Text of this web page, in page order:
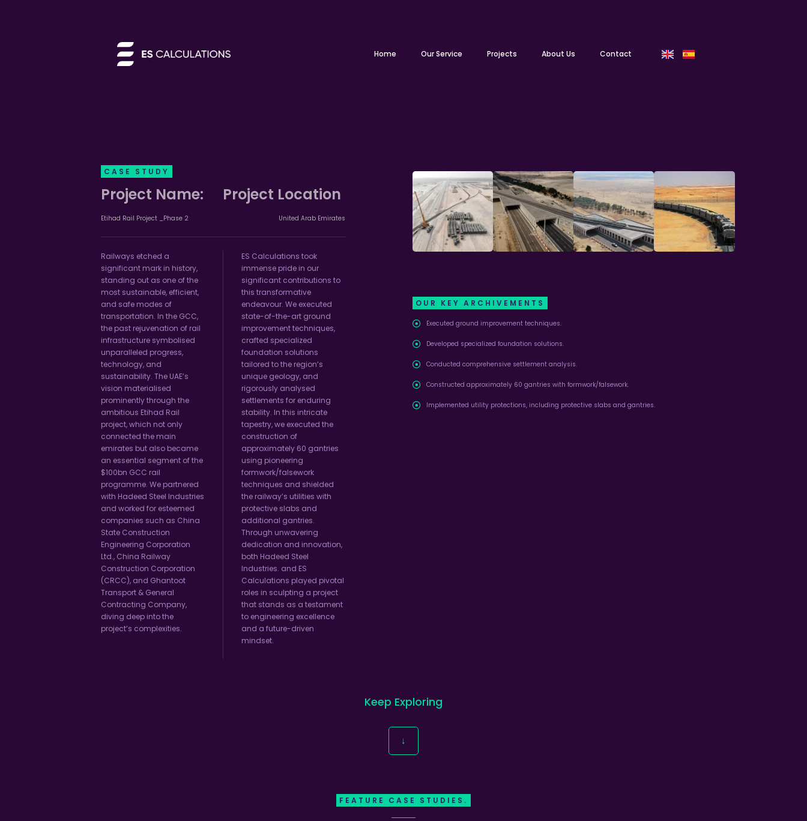
Home Our Service Projects About Us Contact
CASE STUDY
Project Name:
Etihad Rail Project _Phase 2
Project Location
United Arab Emirates
Railways etched a
significant mark in history,
standing out as one of the
most sustainable, efficient,
and safe modes of
transportation. In the GCC,
the past rejuvenation of rail
infrastructure symbolised
unparalleled progress,
technology, and
sustainability. The UAE’s
vision materialised
prominently through the
ambitious Etihad Rail
project, which not only
connected the main
emirates but also became
an essential segment of the
$100bn GCC rail
programme. We partnered
with Hadeed Steel Industries
and worked for esteemed
companies such as China
State Construction
Engineering Corporation
Ltd., China Railway
Construction Corporation
(CRCC), and Ghantoot
Transport & General
Contracting Company,
diving deep into the
project’s complexities.
ES Calculations took
immense pride in our
significant contributions to
this transformative
endeavour. We executed
state-of-the-art ground
improvement techniques,
crafted specialized
foundation solutions
tailored to the region’s
unique geology, and
rigorously analysed
settlements for enduring
stability. In this intricate
tapestry, we executed the
construction of
approximately 60 gantries
using pioneering
formwork/falsework
techniques and shielded
the railway’s utilities with
protective slabs and
additional gantries.
Through unwavering
dedication and innovation,
both Hadeed Steel
Industries. and ES
Calculations played pivotal
roles in sculpting a project
that stands as a testament
to engineering excellence
and a future-driven
mindset.
OUR KEY ARCHIVEMENTS
Executed ground improvement techniques.
Developed specialized foundation solutions.
Conducted comprehensive settlement analysis.
Constructed approximately 60 gantries with formwork/falsework.
Implemented utility protections, including protective slabs and gantries.
Keep Exploring
↓
FEATURE CASE STUDIES.